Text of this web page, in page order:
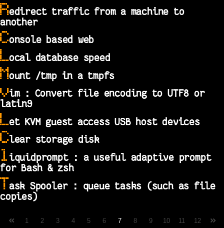
Redirect traffic from a machine to
another
Console based web
Local database speed
Mount /tmp in a tmpfs
vim : Convert file encoding to UTF8 or
latin9
Let KVM guest access USB host devices
Clear storage disk
l iquidprompt : a useful adaptive prompt
for Bash & zsh
Task Spooler : queue tasks (such as file
copies)
1 2 3 4 5 6 7 8 9 10 11 12